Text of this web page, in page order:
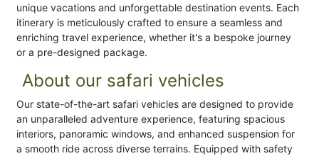
unique vacations and unforgettable destination events. Each
itinerary is meticulously crafted to ensure a seamless and
enriching travel experience, whether it's a bespoke journey
or a pre-designed package.
About our safari vehicles
Our state-of-the-art safari vehicles are designed to provide
an unparalleled adventure experience, featuring spacious
interiors, panoramic windows, and enhanced suspension for
a smooth ride across diverse terrains. Equipped with safety